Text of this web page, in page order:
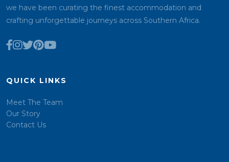
we have been curating the finest accommodation and
crafting unforgettable journeys across Southern Africa.
QUICK LINKS
Meet The Team
Our Story
Contact Us